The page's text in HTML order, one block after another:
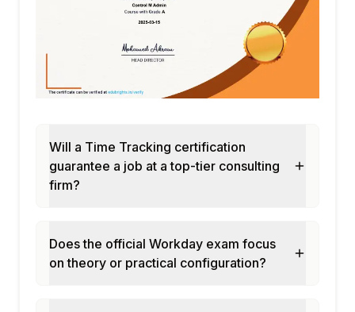
Module 7: Time Off Request and Approval
Configuring time off request submission
Managing blackout dates and time off
Setting up manager approval delegation
and escalation
Configuring automated time off balance
Configuration
Configuring jurisdiction-specific labor law
Will a Time Tracking certification
guarantee a job at a top-tier consulting
firm?
Does the official Workday exam focus
on theory or practical configuration?